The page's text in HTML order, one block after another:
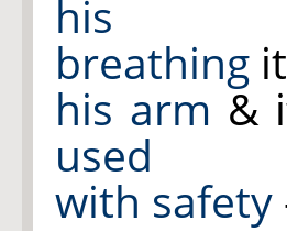
his
breathing
his arm &
used
with safety